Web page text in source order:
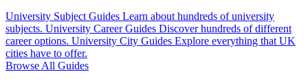
University Subject Guides Learn about hundreds of university
subjects. University Career Guides Discover hundreds of different
career options. University City Guides Explore everything that UK
cities have to offer.
Browse All Guides